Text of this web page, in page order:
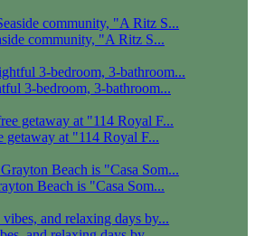
community, "A Ritz S...
3-bedroom, 3-bathroom...
getaway at "114 Royal F...
Beach is "Casa Som...